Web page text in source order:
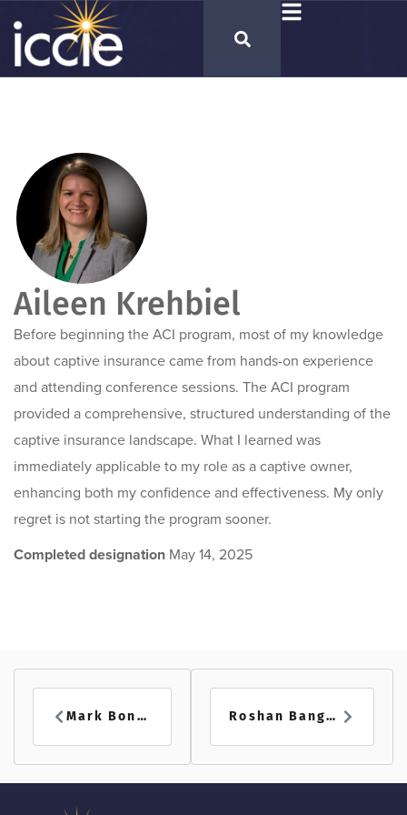
Aileen Krehbiel
Before beginning the ACI program, most of my knowledge
about captive insurance came from hands-on experience
and attending conference sessions. The ACI program
provided a comprehensive, structured understanding of the
captive insurance landscape. What I learned was
immediately applicable to my role as a captive owner,
enhancing both my confidence and effectiveness. My only
regret is not starting the program sooner.
Completed designation May 14, 2025
Mark Boner Roshan Bangal